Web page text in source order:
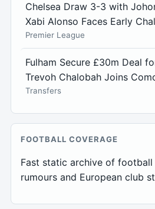
Chelsea Draw 3-3 with
Xabi Alonso Faces Early
Premier League
Fulham Secure £30m Deal
Trevoh Chalobah Joins
Transfers
FOOTBALL COVERAGE
Fast static archive of football
rumours and European club